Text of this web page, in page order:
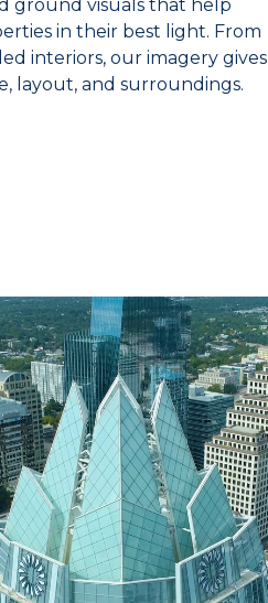
ground visuals that help
in their best light. From
interiors, our imagery gives
layout, and surroundings.